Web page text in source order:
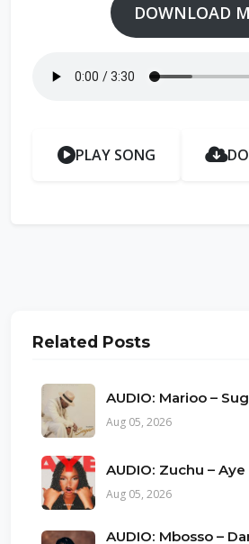
DOWNLOAD
PLAY SONG
Related Posts
AUDIO: Marioo –
Aug 05, 2026
AUDIO: Zuchu –
Aug 05, 2026
AUDIO: Mbosso –